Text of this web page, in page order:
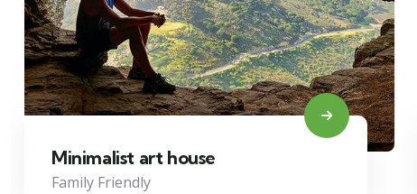
Minimalist art house
Family Friendly